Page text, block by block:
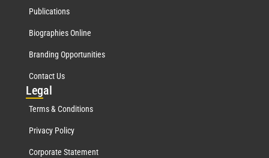
Publications
Biographies Online
Branding Opportunities
Contact Us
Legal
Terms & Conditions
Privacy Policy
Corporate Statement